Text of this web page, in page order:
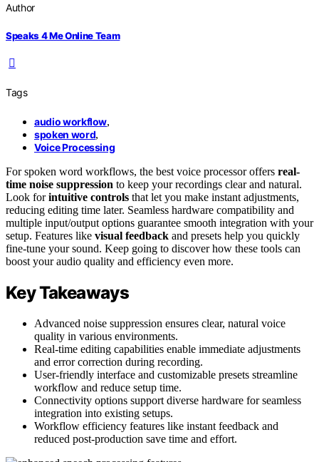
Author
Speaks 4 Me Online Team
Tags
audio workflow,
spoken word,
Voice Processing
For spoken word workflows, the best voice processor offers real-
time noise suppression to keep your recordings clear and natural.
Look forintuitive controls that let you make instant adjustments,
reducing editing time later. Seamless hardware compatibility and
multiple input/output options guarantee smooth integration with your
setup. Features like visual feedback and presets help you quickly
fine-tune your sound. Keep going to discover how these tools can
boost your audio quality and efficiency even more.
Key Takeaways
Advanced noise suppression ensures clear, natural voice
quality in various environments.
Real-time editing capabilities enable immediate adjustments
and error correction during recording.
User-friendly interface and customizable presets streamline
workflow and reduce setup time.
Connectivity options support diverse hardware for seamless
integration into existing setups.
Workflow efficiency features like instant feedback and
reduced post-production save time and effort.